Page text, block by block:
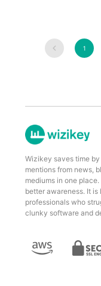
1
Wizikey saves time
mentions from news,
mediums in one
better awareness. It
professionals who
clunky software and